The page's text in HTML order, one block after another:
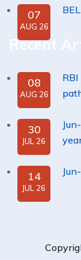
07
AUG 26
Recent
08
AUG 26
30
JUL 26
14
JUL 26